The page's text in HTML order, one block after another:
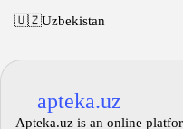
🇺🇿Uzbekistan
apteka.uz
Apteka.uz is an online